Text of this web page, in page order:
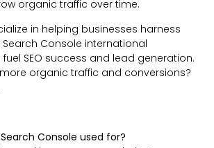
organic traffic over time.
in helping businesses harness
Console international
SEO success and lead generation.
organic traffic and conversions?
Console used for?